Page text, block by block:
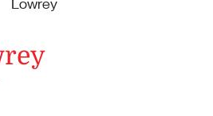
Lowrey